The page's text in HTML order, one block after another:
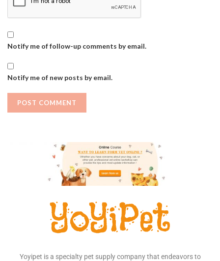
Notify me of follow-up comments by email.
Notify me of new posts by email.
Yoyipet is a specialty pet supply company that endeavors to